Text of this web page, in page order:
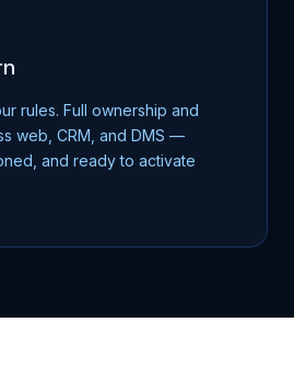
rules. Full ownership and
web, CRM, and DMS —
and ready to activate